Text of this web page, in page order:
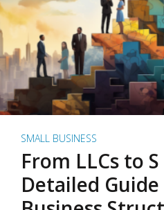
SMALL BUSINESS
From LLCs to
Detailed Guide